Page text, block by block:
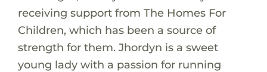
receiving support from The Homes For
Children, which has been a source of
strength for them. Jhordyn is a sweet
young lady with a passion for running